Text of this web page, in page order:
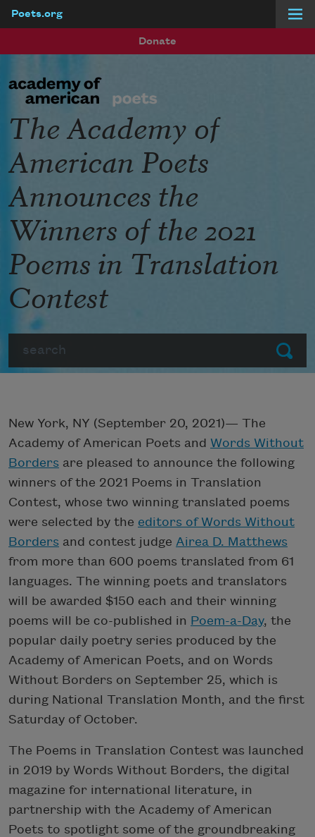
Poets.org
Donate
Submit
The Academy of
American Poets
Announces the
Winners of the 2021
Poems in Translation
Contest
New York, NY (September 20, 2021)— The
Academy of American Poets and Words Without
Borders are pleased to announce the following
winners of the 2021 Poems in Translation
Contest, whose two winning translated poems
were selected by the editors of Words Without
Borders and contest judge Airea D. Matthews
from more than 600 poems translated from 61
languages. The winning poets and translators
will be awarded $150 each and their winning
poems will be co-published in Poem-a-Day, the
popular daily poetry series produced by the
Academy of American Poets, and on Words
Without Borders on September 25, which is
during National Translation Month, and the first
Saturday of October.
The Poems in Translation Contest was launched
in 2019 by Words Without Borders, the digital
magazine for international literature, in
partnership with the Academy of American
Poets to spotlight some of the groundbreaking